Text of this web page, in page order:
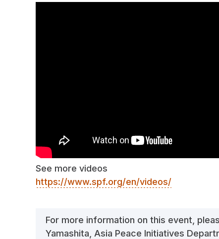
See more videos
https://www.spf.org/en/videos/
For more information on this event,
Yamashita, Asia Peace Initiatives